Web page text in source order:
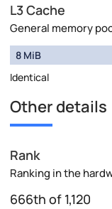
L3 Cache
General memory
8 MiB
Identical
Other details
Rank
Ranking in the
666th of 1,120